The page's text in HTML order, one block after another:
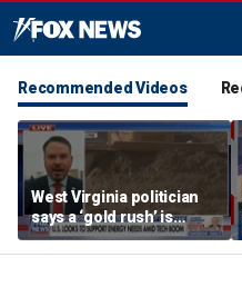
Recommended Videos
West Virginia politician
says a ‘gold rush’ is
coming for mining